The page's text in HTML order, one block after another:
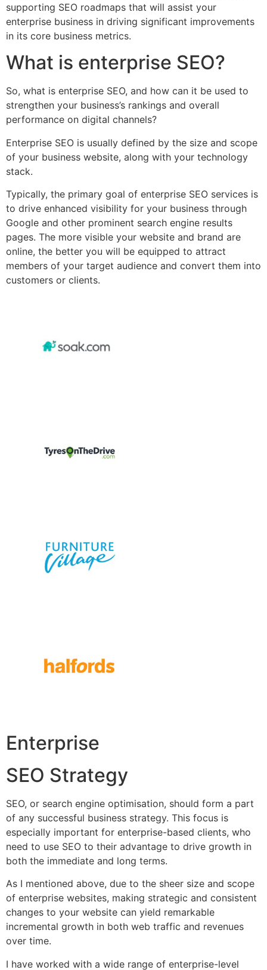
supporting SEO roadmaps that will assist your
enterprise business in driving significant improvements
in its core business metrics.
What is enterprise SEO?
So, what is enterprise SEO, and how can it be used to
strengthen your business’s rankings and overall
performance on digital channels?
Enterprise SEO is usually defined by the size and scope
of your business website, along with your technology
stack.
Typically, the primary goal of enterprise SEO services is
to drive enhanced visibility for your business through
Google and other prominent search engine results
pages. The more visible your website and brand are
online, the better you will be equipped to attract
members of your target audience and convert them into
customers or clients.
Enterprise
SEO Strategy
SEO, or search engine optimisation, should form a part
of any successful business strategy. This focus is
especially important for enterprise-based clients, who
need to use SEO to their advantage to drive growth in
both the immediate and long terms.
As I mentioned above, due to the sheer size and scope
of enterprise websites, making strategic and consistent
changes to your website can yield remarkable
incremental growth in both web traffic and revenues
over time.
I have worked with a wide range of enterprise-level